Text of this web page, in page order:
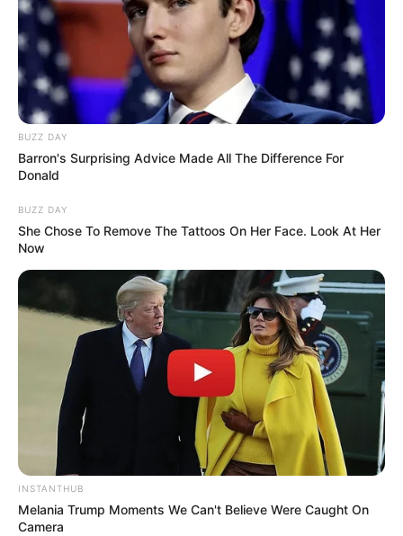
Drama Series (2014)
Facts
Ankita is affectionately called ‘Anki’ and
‘Minty’ by her family and friends, while
her husband, Vicky Jain, lovingly refers
to her as ‘Babs.’
Initially, her decision to pursue acting
was met with skepticism from her
parents.
Despite being an average student in
school and college, she excelled in the
world of acting.
She was a state-level badminton player
during her school days.
BUZZ DAY
Barron's Surprising Advice Made All The Difference For
Donald
BUZZ DAY
She Chose To Remove The Tattoos On Her Face. Look At Her
Now
INSTANTHUB
Melania Trump Moments We Can't Believe Were Caught On
Camera